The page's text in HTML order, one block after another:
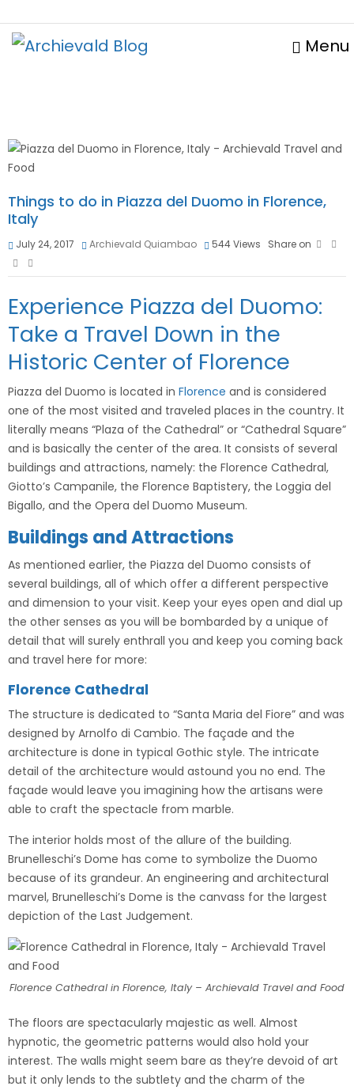
Menu
Things to do in Piazza del Duomo in Florence,
Italy
July 24, 2017 Archievald Quiambao 544Views Share on
Experience Piazza del Duomo:
Take a Travel Down in the
Historic Center of Florence
Piazza del Duomo is located in Florence and is considered
one of the most visited and traveled places in the country. It
literally means “Plaza of the Cathedral” or “Cathedral Square”
and is basically the center of the area. It consists of several
buildings and attractions, namely: the Florence Cathedral,
Giotto’s Campanile, the Florence Baptistery, the Loggia del
Bigallo, and the Opera del Duomo Museum.
Buildings and Attractions
As mentioned earlier, the Piazza del Duomo consists of
several buildings, all of which offer a different perspective
and dimension to your visit. Keep your eyes open and dial up
the other senses as you will be bombarded by a unique of
detail that will surely enthrall you and keep you coming back
and travel here for more:
Florence Cathedral
The structure is dedicated to “Santa Maria del Fiore” and was
designed by Arnolfo di Cambio. The façade and the
architecture is done in typical Gothic style. The intricate
detail of the architecture would astound you no end. The
façade would leave you imagining how the artisans were
able to craft the spectacle from marble.
The interior holds most of the allure of the building.
Brunelleschi’s Dome has come to symbolize the Duomo
because of its grandeur. An engineering and architectural
marvel, Brunelleschi’s Dome is the canvass for the largest
depiction of the Last Judgement.
Florence Cathedral in Florence, Italy – Archievald Travel and Food
The floors are spectacularly majestic as well. Almost
hypnotic, the geometric patterns would also hold your
interest. The walls might seem bare as they’re devoid of art
but it only lends to the subtlety and the charm of the